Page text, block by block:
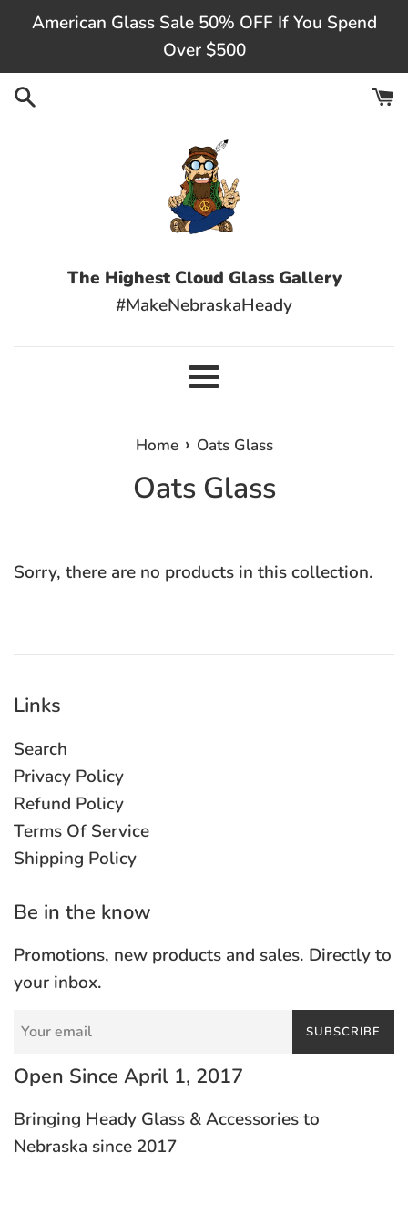
content
American Glass Sale 50% OFF If You Spend
Over $500
The Highest Cloud Glass Gallery
#MakeNebraskaHeady
Menu
Home › Oats Glass
Oats Glass
Sorry, there are no products in this collection.
Links
Search
Privacy Policy
Refund Policy
Terms Of Service
Shipping Policy
Be in the know
Promotions, new products and sales. Directly to
your inbox.
SUBSCRIBE
Open Since April 1, 2017
Bringing Heady Glass & Accessories to
Nebraska since 2017